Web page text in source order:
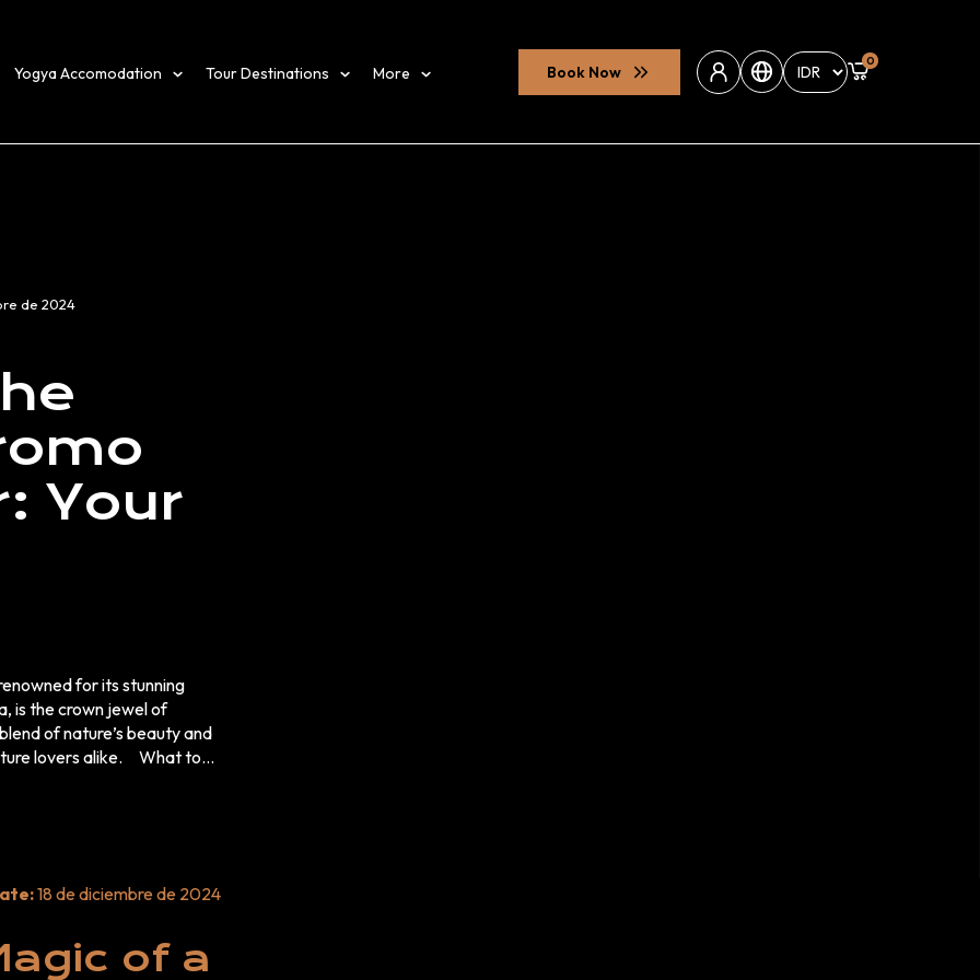
Yogya Accomodation Tour Destinations More Book Now
0
de 2024
Your
for its stunning
is the crown jewel of
of nature’s beauty and
alike. What to
Tour for Nature Lovers
the Tengger Caldera, is
18 de diciembre de 2024
of a